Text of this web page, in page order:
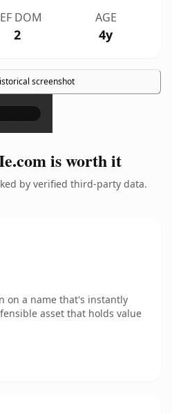
DOM
2
AGE
4y
screenshot
×
is worth it
by verified third-party data.
on a name that's instantly
asset that holds value